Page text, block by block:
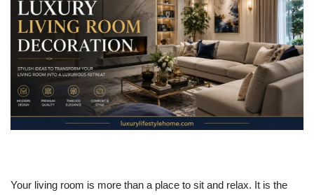
Your living room is more than a place to sit and relax. It is the